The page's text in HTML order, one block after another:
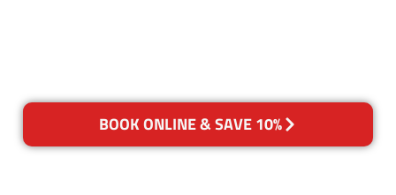
BOOK ONLINE & SAVE 10%